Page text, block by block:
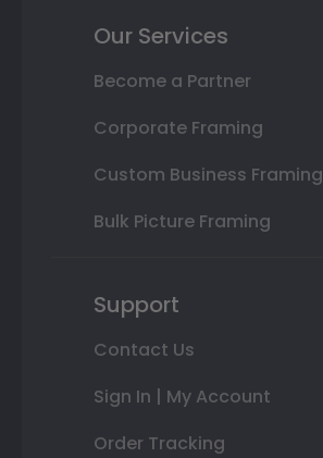
Our Services
Become a Partner
Corporate Framing
Custom Business Framing
Bulk Picture Framing
Support
Contact Us
Sign In | My Account
Order Tracking